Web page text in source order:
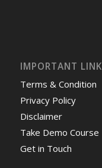
IMPORTANT
Terms & Condition
Privacy Policy
Disclaimer
Take Demo Course
Get in Touch